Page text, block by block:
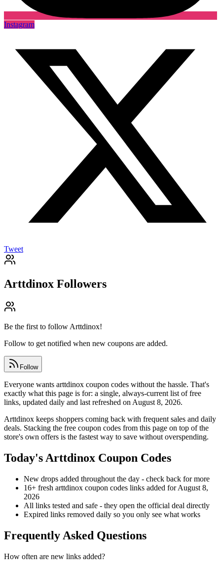
Instagram
Tweet
Arttdinox Followers
Be the first to follow Arttdinox!
Follow to get notified when new coupons are added.
Follow
Everyone wants arttdinox coupon codes without the hassle. That's
exactly what this page is for: a single, always-current list of free
links, updated daily and last refreshed on August 8, 2026.
Arttdinox keeps shoppers coming back with frequent sales and daily
deals. Stacking the free coupon codes from this page on top of the
store's own offers is the fastest way to save without overspending.
Today's Arttdinox Coupon Codes
New drops added throughout the day - check back for more
16+ fresh arttdinox coupon codes links added for August 8,
2026
All links tested and safe - they open the official deal directly
Expired links removed daily so you only see what works
Frequently Asked Questions
How often are new links added?